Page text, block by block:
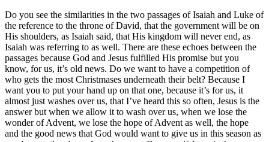
Do you see the similarities in the two passages of Isaiah and Luke of
the reference to the throne of David, that the government will be on
His shoulders, as Isaiah said, that His kingdom will never end, as
Isaiah was referring to as well. There are these echoes between the
passages because God and Jesus fulfilled His promise but you
know, for us, it’s old news. Do we want to have a competition of
who gets the most Christmases underneath their belt? Because I
want you to put your hand up on that one, because it’s for us, it
almost just washes over us, that I’ve heard this so often, Jesus is the
answer but when we allow it to wash over us, when we lose the
wonder of Advent, we lose the hope of Advent as well, the hope
and the good news that God would want to give us in this season as